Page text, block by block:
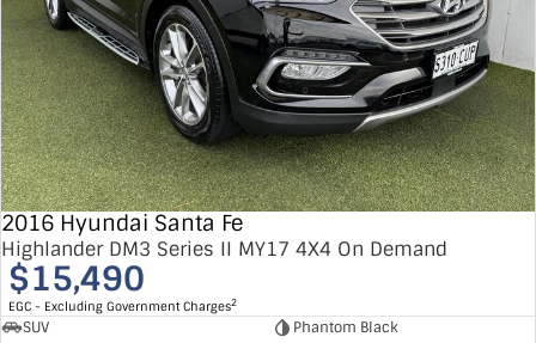
2016 Hyundai Santa Fe
Highlander DM3 Series II MY17 4X4 On Demand
$15,490
EGC - Excluding Government Charges2
SUV
Phantom Black